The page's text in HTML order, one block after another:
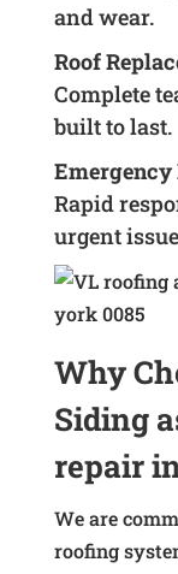
and wear.
Roof
Complete
built to last.
Rapid
urgent
Why
Siding
repair
We are
roofing